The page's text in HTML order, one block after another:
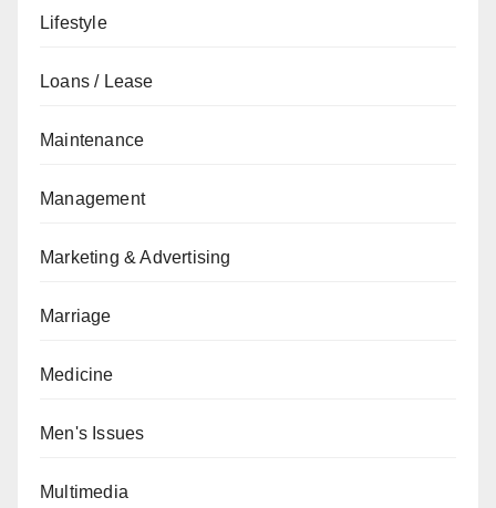
Lifestyle
Loans / Lease
Maintenance
Management
Marketing & Advertising
Marriage
Medicine
Men's Issues
Multimedia